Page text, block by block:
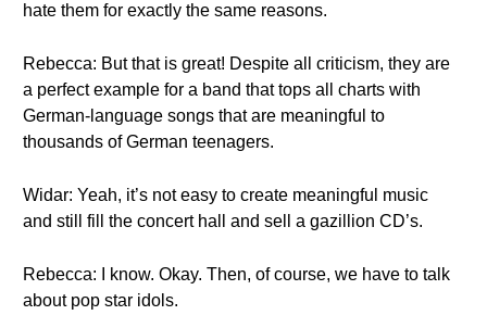
hate them for exactly the same reasons.
Rebecca: But that is great! Despite all criticism, they are
a perfect example for a band that tops all charts with
German-language songs that are meaningful to
thousands of German teenagers.
Widar: Yeah, it’s not easy to create meaningful music
and still fill the concert hall and sell a gazillion CD’s.
Rebecca: I know. Okay. Then, of course, we have to talk
about pop star idols.